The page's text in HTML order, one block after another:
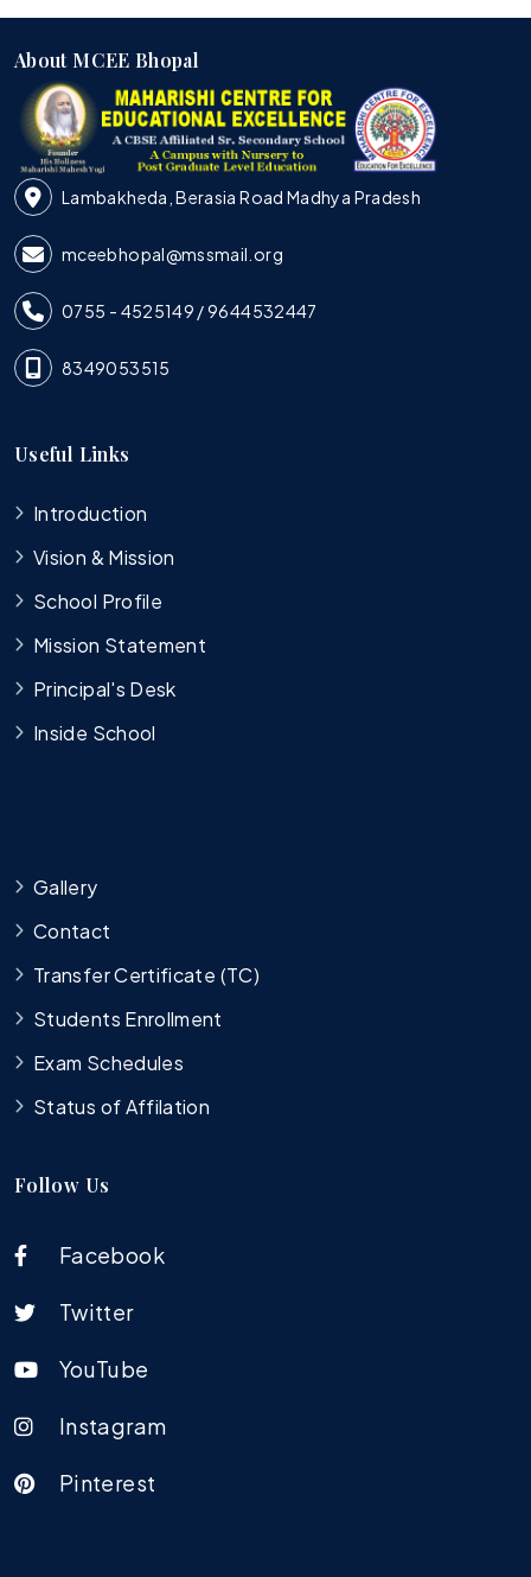
About MCEE Bhopal
Lambakheda, Berasia Road Madhya Pradesh
mceebhopal@mssmail.org
0755 - 4525149 / 9644532447
8349053515
Useful Links
Introduction
Vision & Mission
School Profile
Mission Statement
Principal's Desk
Inside School
Gallery
Contact
Transfer Certificate (TC)
Students Enrollment
Exam Schedules
Status of Affilation
Follow Us
Facebook
Twitter
YouTube
Instagram
Pinterest